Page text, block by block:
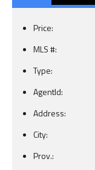
Price:
MLS #:
Type:
AgentId:
Address:
City:
Prov.: